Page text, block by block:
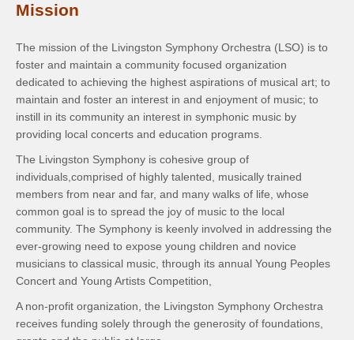
Mission
The mission of the Livingston Symphony Orchestra (LSO) is to
foster and maintain a community focused organization
dedicated to achieving the highest aspirations of musical art; to
maintain and foster an interest in and enjoyment of music; to
instill in its community an interest in symphonic music by
providing local concerts and education programs.
The Livingston Symphony is cohesive group of
individuals,comprised of highly talented, musically trained
members from near and far, and many walks of life, whose
common goal is to spread the joy of music to the local
community. The Symphony is keenly involved in addressing the
ever-growing need to expose young children and novice
musicians to classical music, through its annual Young Peoples
Concert and Young Artists Competition,
A non-profit organization, the Livingston Symphony Orchestra
receives funding solely through the generosity of foundations,